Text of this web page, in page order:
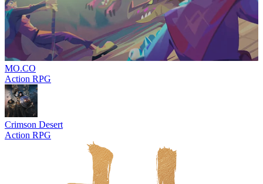
MO.CO
Action RPG
Crimson Desert
Action RPG